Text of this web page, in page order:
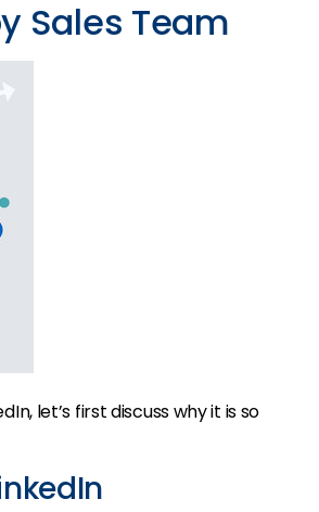
Sales Team
let’s first discuss why it is so